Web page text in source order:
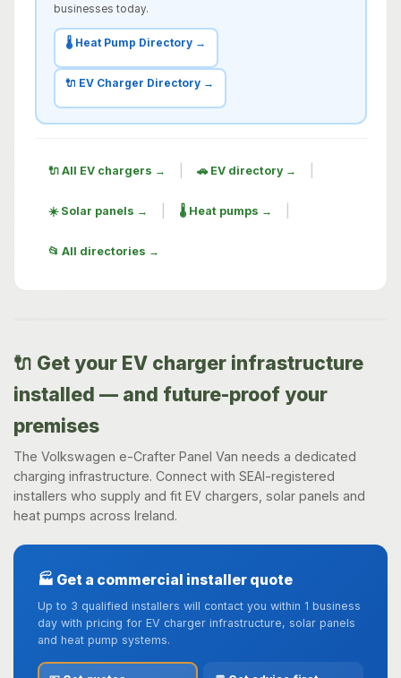
businesses today.
🌡️ Heat Pump Directory →
🔌 EV Charger Directory →
🔌 All EV chargers → 🚗 EV directory →
☀️ Solar panels → 🌡️ Heat pumps →
📂 All directories →
🔌 Get your EV charger infrastructure
installed — and future-proof your
premises
The Volkswagen e-Crafter Panel Van needs a dedicated
charging infrastructure. Connect with SEAI-registered
installers who supply and fit EV chargers, solar panels and
heat pumps across Ireland.
🏭 Get a commercial installer quote
Up to 3 qualified installers will contact you within 1 business
day with pricing for EV charger infrastructure, solar panels
and heat pump systems.